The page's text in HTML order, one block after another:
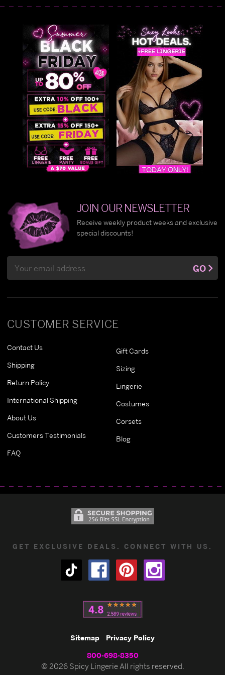
CUSTOMER SERVICE
Contact Us
Shipping
Return Policy
International Shipping
About Us
Customers Testimonials
FAQ
Gift Cards
Sizing
Lingerie
Costumes
Corsets
Blog
JOIN OUR NEWSLETTER
Receive weekly product weeks and exclusive
special discounts!
Address
GO
GET EXCLUSIVE DEALS. CONNECT WITH US.
Sitemap Privacy Policy
800-698-8350
© 2026 Spicy Lingerie All rights reserved.